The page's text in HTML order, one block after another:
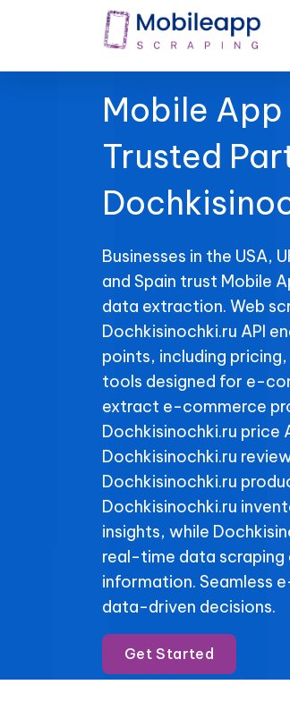
Mobile
Trusted
Businesses in the USA,
and Spain trust Mobile
data extraction. Web
Dochkisinochki.ru API
points, including
tools designed for e-
extract e-commerce
Dochkisinochki.ru price
Dochkisinochki.ru
Dochkisinochki.ru
Dochkisinochki.ru
insights, while
real-time data scraping
information. Seamless
data-driven decisions.
Get Started